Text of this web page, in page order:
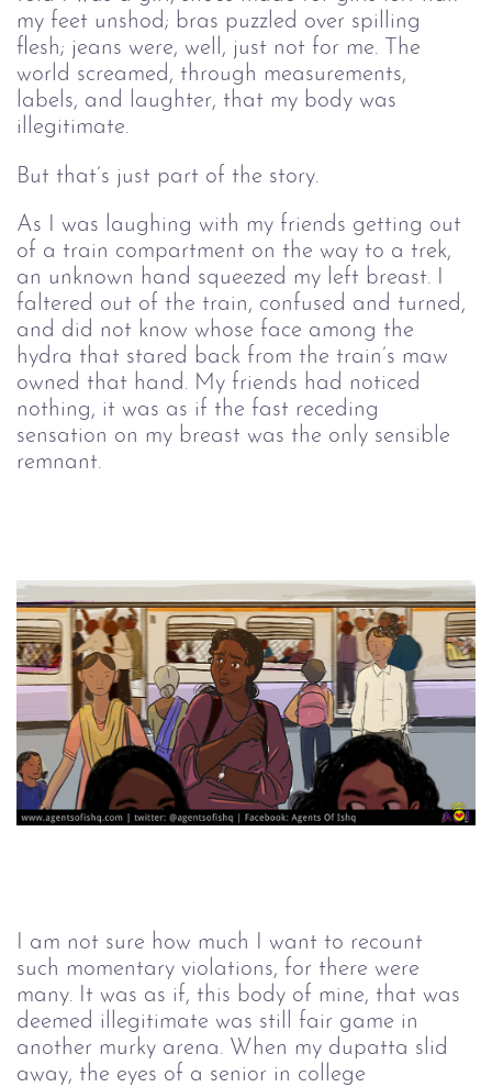
my feet unshod; bras puzzled over spilling
flesh; jeans were, well, just not for me. The
world screamed, through measurements,
labels, and laughter, that my body was
illegitimate.
But that’s just part of the story.
As I was laughing with my friends getting out
of a train compartment on the way to a trek,
an unknown hand squeezed my left breast. I
faltered out of the train, confused and turned,
and did not know whose face among the
hydra that stared back from the train’s maw
owned that hand. My friends had noticed
nothing, it was as if the fast receding
sensation on my breast was the only sensible
remnant.
I am not sure how much I want to recount
such momentary violations, for there were
many. It was as if, this body of mine, that was
deemed illegitimate was still fair game in
another murky arena. When my dupatta slid
away, the eyes of a senior in college